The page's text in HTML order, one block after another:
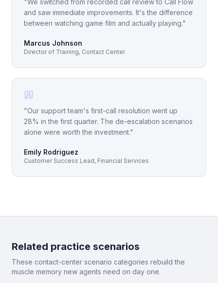
"We switched from recorded call review to Call Flow
and saw immediate improvements. It's the difference
between watching game film and actually playing."
Marcus Johnson
Director of Training, Contact Center
"Our support team's first-call resolution went up
28% in the first quarter. The de-escalation scenarios
alone were worth the investment."
Emily Rodriguez
Customer Success Lead, Financial Services
Related practice scenarios
These contact-center scenario categories rebuild the
muscle memory new agents need on day one.